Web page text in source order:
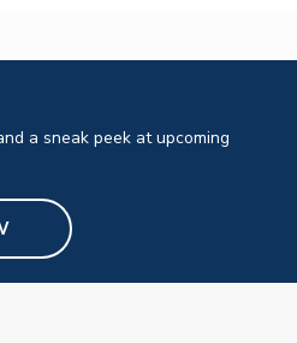
a sneak peek at upcoming